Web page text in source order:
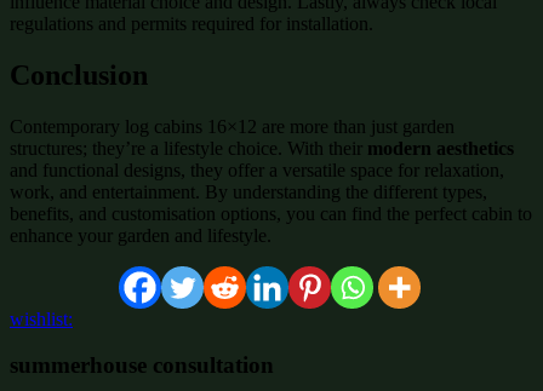
regulations and permits required for installation.
Conclusion
Contemporary log cabins 16×12 are more than just garden
structures; they’re a lifestyle choice. With their modern aesthetics
and functional designs, they offer a versatile space for relaxation,
work, and entertainment. By understanding the different types,
benefits, and customisation options, you can find the perfect cabin to
enhance your garden and lifestyle.
wishlist:
summerhouse consultation